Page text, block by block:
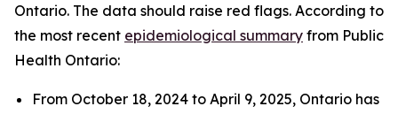
Ontario. The data should raise red flags. According to
the most recent epidemiological summary from Public
Health Ontario:
From October 18, 2024 to April 9, 2025, Ontario has